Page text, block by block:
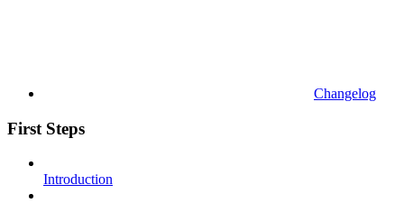
Changelog
First Steps
Introduction